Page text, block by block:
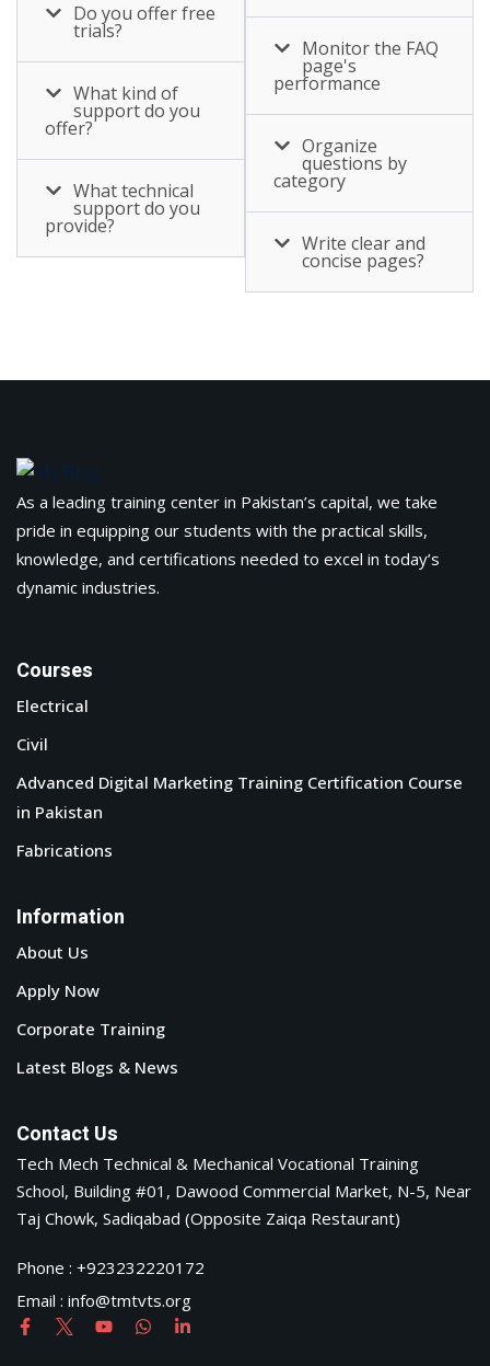
Do you offer free
trials?
What kind of
support do you
offer?
What technical
support do you
provide?
Monitor the FAQ
page's
performance
Organize
questions by
category
Write clear and
concise pages?
As a leading training center in Pakistan’s capital, we take
pride in equipping our students with the practical skills,
knowledge, and certifications needed to excel in today’s
dynamic industries.
Courses
Electrical
Civil
Advanced Digital Marketing Training Certification Course
in Pakistan
Fabrications
Information
About Us
Apply Now
Corporate Training
Latest Blogs & News
Contact Us
Tech Mech Technical & Mechanical Vocational Training
School, Building #01, Dawood Commercial Market, N-5, Near
Taj Chowk, Sadiqabad (Opposite Zaiqa Restaurant)
Phone : +923232220172
Email : info@tmtvts.org